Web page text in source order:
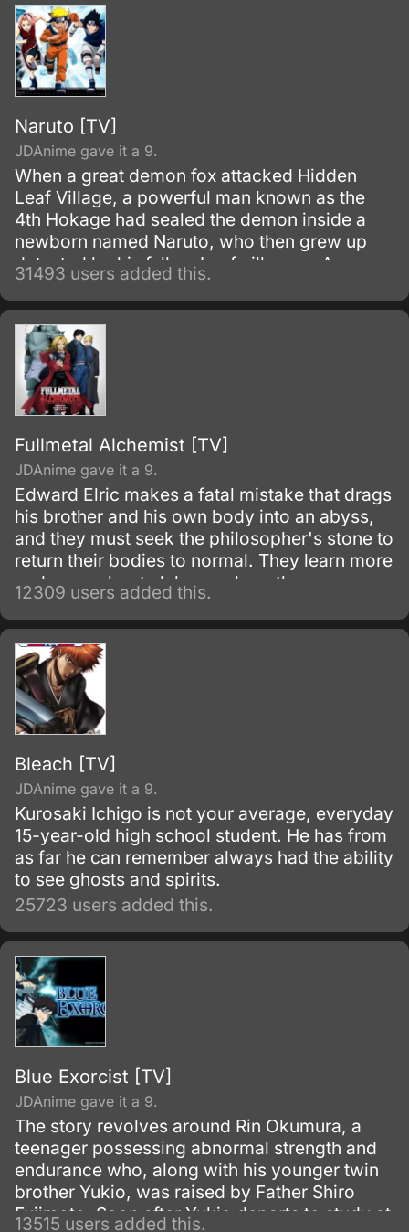
Naruto [TV]
JDAnime gave it a 9.
When a great demon fox attacked Hidden
Leaf Village, a powerful man known as the
4th Hokage had sealed the demon inside a
newborn named Naruto, who then grew up
detested by his fellow Leaf villagers. As a
child, Naruto is isolated from the Konoha
community, who regards him as if he was the
Nine-Tails.
31493 users added this.
Fullmetal Alchemist [TV]
JDAnime gave it a 9.
Edward Elric makes a fatal mistake that drags
his brother and his own body into an abyss,
and they must seek the philosopher's stone to
return their bodies to normal. They learn more
and more about alchemy along the way
during their adventures.
12309 users added this.
Bleach [TV]
JDAnime gave it a 9.
Kurosaki Ichigo is not your average, everyday
15-year-old high school student. He has from
as far he can remember always had the ability
to see ghosts and spirits.
25723 users added this.
Blue Exorcist [TV]
JDAnime gave it a 9.
The story revolves around Rin Okumura, a
teenager possessing abnormal strength and
endurance who, along with his younger twin
brother Yukio, was raised by Father Shiro
Fujimoto. Soon after Yukio departs to study at
13515 users added this.